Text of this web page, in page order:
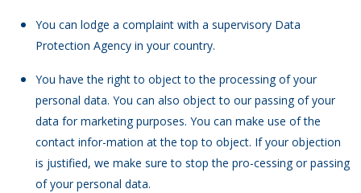
You can lodge a complaint with a supervisory Data
Protection Agency in your country.
You have the right to object to the processing of your
personal data. You can also object to our passing of your
data for marketing purposes. You can make use of the
contact infor-mation at the top to object. If your objection
is justified, we make sure to stop the pro-cessing or passing
of your personal data.